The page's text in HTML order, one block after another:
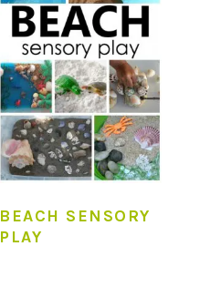
BEACH SENSORY
PLAY